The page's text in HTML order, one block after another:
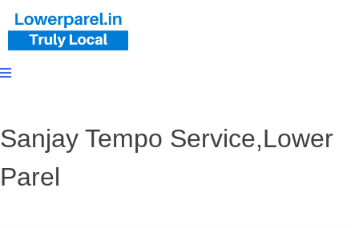
Sanjay Tempo Service,Lower
Parel